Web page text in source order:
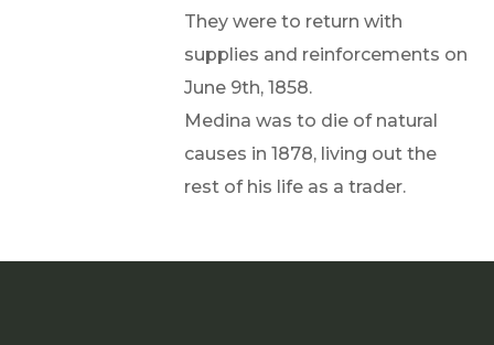
They were to return with
supplies and reinforcements on
June 9th, 1858.
Medina was to die of natural
causes in 1878, living out the
rest of his life as a trader.